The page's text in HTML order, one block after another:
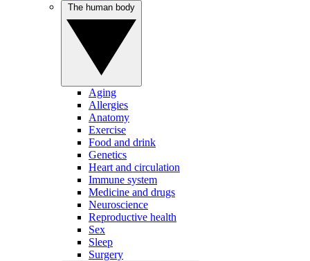
Aging
Allergies
Anatomy
Exercise
Food and drink
Genetics
Heart and circulation
Immune system
Medicine and drugs
Neuroscience
Reproductive health
Sex
Sleep
Surgery